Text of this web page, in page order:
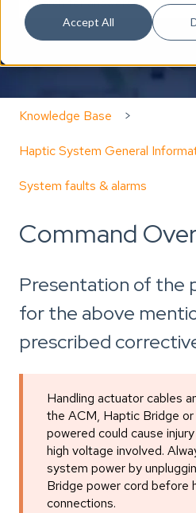
Accept All
There are no suggestions
Knowledge Base
Haptic System General
System faults & alarms
Command
Presentation of the
for the above
prescribed
Handling actuator cables
the ACM, Haptic Bridge
powered could cause
high voltage involved.
system power by
Bridge power cord before
connections.